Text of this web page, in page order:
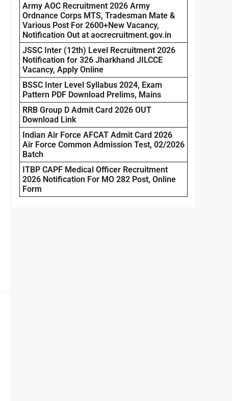
Army AOC Recruitment 2026 Army
Ordnance Corps MTS, Tradesman Mate &
Various Post For 2600+New Vacancy,
Notification Out at aocrecruitment.gov.in
JSSC Inter (12th) Level Recruitment 2026
Notification for 326 Jharkhand JILCCE
Vacancy, Apply Online
BSSC Inter Level Syllabus 2024, Exam
Pattern PDF Download Prelims, Mains
RRB Group D Admit Card 2026 OUT
Download Link
Indian Air Force AFCAT Admit Card 2026
Air Force Common Admission Test, 02/2026
Batch
ITBP CAPF Medical Officer Recruitment
2026 Notification For MO 282 Post, Online
Form